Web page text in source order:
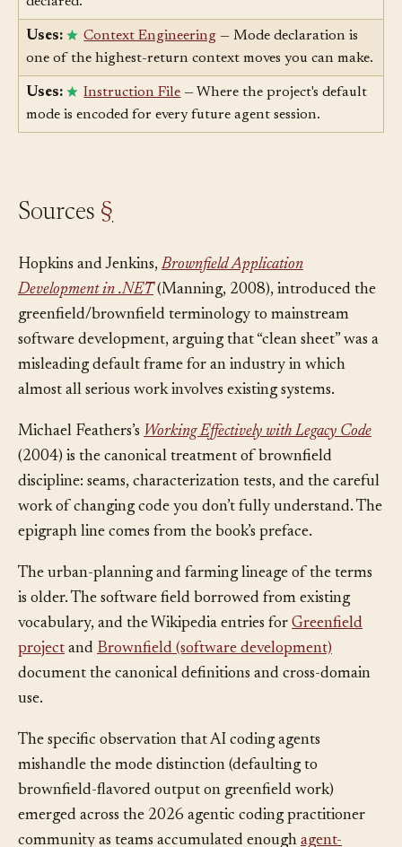
Uses:
declared.
Uses: Context Engineering— Mode declaration is
one of the highest-return context moves you can make.
Uses: Instruction File— Where the project's default
Hopkins and Jenkins,Brownfield Application
Development in .NET(Manning, 2008), introduced the
greenfield/brownfield terminology to mainstream
software development, arguing that “clean sheet” was a
misleading default frame for an industry in which
Michael Feathers’sWorking Effectively with Legacy Code
(2004) is the canonical treatment of brownfield
discipline: seams, characterization tests, and the careful
work of changing code you don’t fully understand. The
The urban-planning and farming lineage of the terms
is older. The software field borrowed from existing
vocabulary, and the Wikipedia entries forGreenfield
projectandBrownfield (software development)
document the canonical definitions and cross-domain
The specific observation that AI coding agents
mishandle the mode distinction (defaulting to
brownfield-flavored output on greenfield work)
emerged across the 2026 agentic coding practitioner